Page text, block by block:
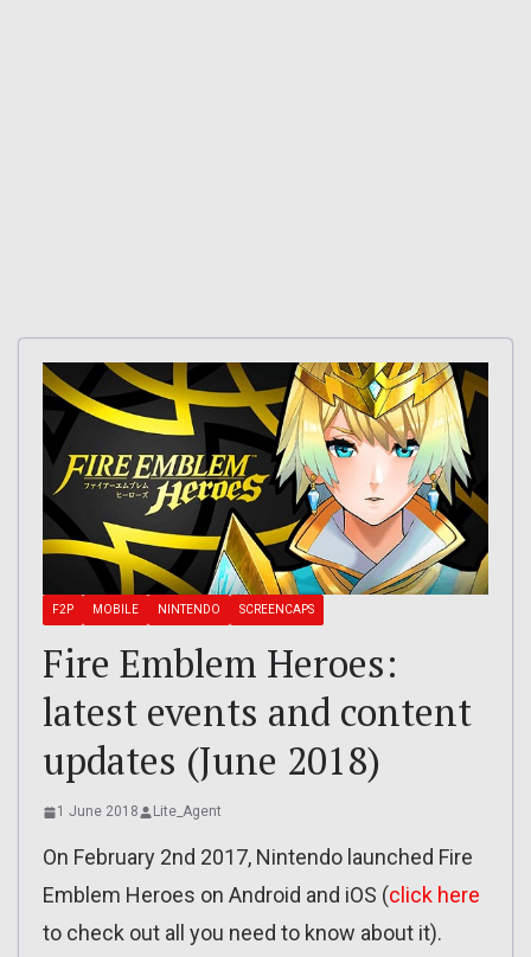
F2P MOBILE NINTENDO SCREENCAPS
Fire Emblem Heroes:
latest events and content
updates (June 2018)
1 June 2018 Lite_Agent
On February 2nd 2017, Nintendo launched Fire
Emblem Heroes on Android and iOS (click here
to check out all you need to know about it).